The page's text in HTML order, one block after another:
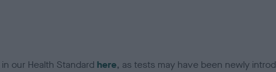
our Health Standard here, as tests may have been newly